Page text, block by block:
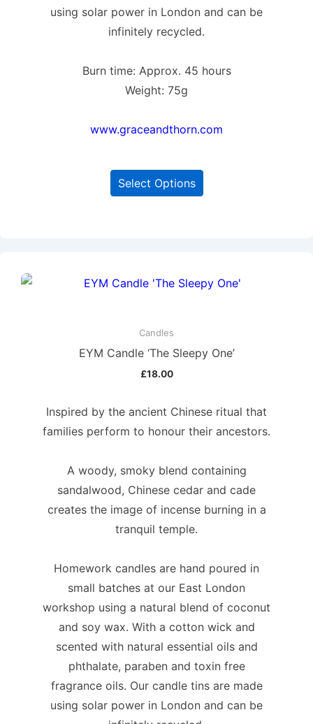
using solar power in London and can be
infinitely recycled.
Burn time: Approx. 45 hours
Weight: 75g
www.graceandthorn.com
Select Options
Candles
EYM Candle ‘The Sleepy One’
£18.00
Inspired by the ancient Chinese ritual that
families perform to honour their ancestors.
A woody, smoky blend containing
sandalwood, Chinese cedar and cade
creates the image of incense burning in a
tranquil temple.
Homework candles are hand poured in
small batches at our East London
workshop using a natural blend of coconut
and soy wax. With a cotton wick and
scented with natural essential oils and
phthalate, paraben and toxin free
fragrance oils. Our candle tins are made
using solar power in London and can be